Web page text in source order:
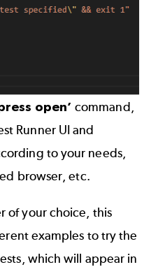
open’ command,
Runner UI and
to your needs,
browser, etc.
of your choice, this
examples to try the
which will appear in